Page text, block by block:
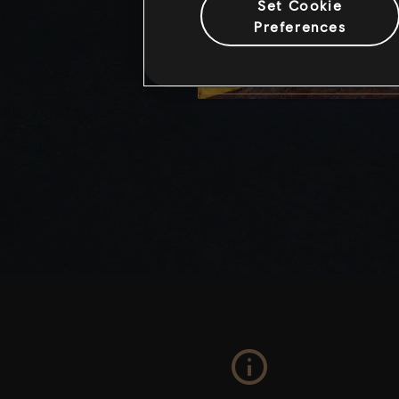
Set Cookie
Preferences